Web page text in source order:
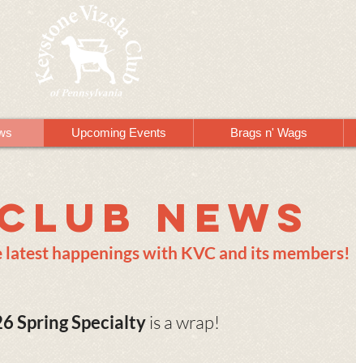
Upcoming Events Brags n' Wags
News
happenings with KVC and its members!
Spring Specialtyis a wrap!